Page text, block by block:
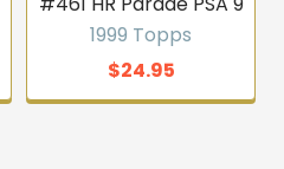
1999 Topps
$24.95